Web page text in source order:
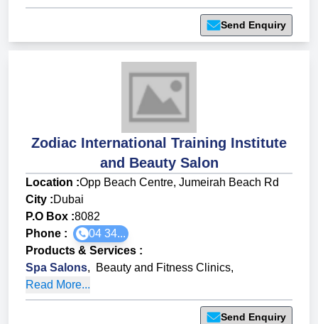
Send Enquiry
Zodiac International Training Institute
and Beauty Salon
Location :Opp Beach Centre, Jumeirah Beach Rd
City :Dubai
P.O Box :8082
Phone :
04 34...
Products & Services :
Spa Salons, Beauty and Fitness Clinics,
Read More...
Send Enquiry